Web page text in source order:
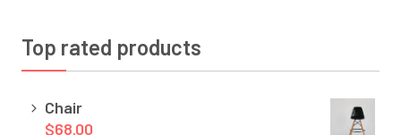
Top rated products
Chair
$68.00